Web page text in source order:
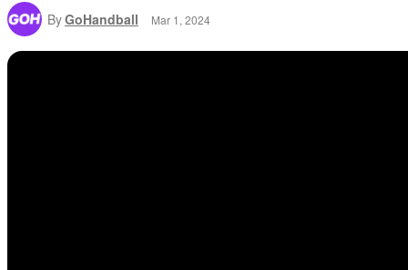
ByGoHandball Mar 1, 2024